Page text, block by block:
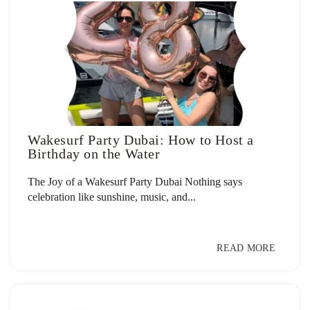
Wakesurf Party Dubai: How to Host a
Birthday on the Water
The Joy of a Wakesurf Party Dubai Nothing says
celebration like sunshine, music, and...
READ MORE